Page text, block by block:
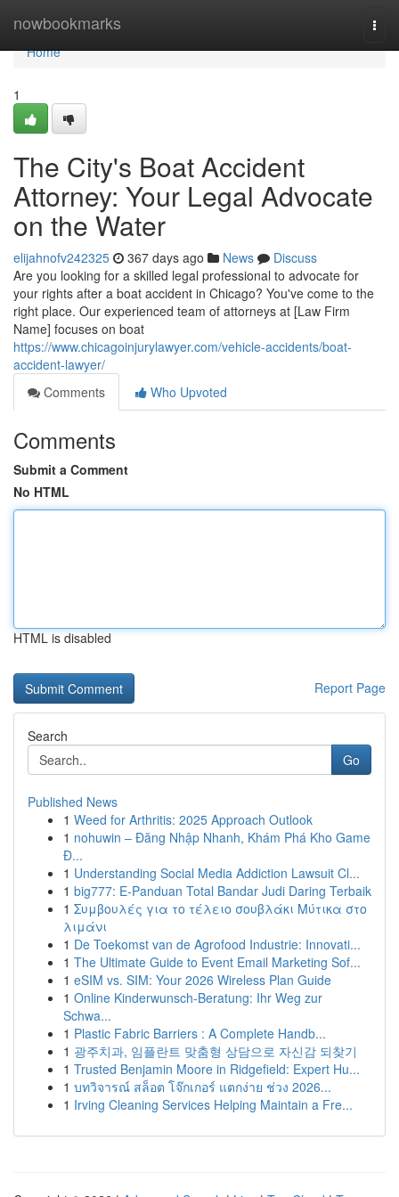
nowbookmarks
Home
Home
1
The City's Boat Accident
Attorney: Your Legal Advocate
on the Water
elijahnofv242325 367 days ago News
Discuss
Are you looking for a skilled legal professional to advocate for
your rights after a boat accident in Chicago? You've come to the
right place. Our experienced team of attorneys at [Law Firm
Name] focuses on boat
https://www.chicagoinjurylawyer.com/vehicle-accidents/boat-
accident-lawyer/
Comments
Who Upvoted
Comments
Submit a Comment
No HTML
HTML is disabled
Report Page
Search
Go
Published News
1 Weed for Arthritis: 2025 Approach Outlook
1 nohuwin – Đăng Nhập Nhanh, Khám Phá Kho Game
Đ...
1 Understanding Social Media Addiction Lawsuit Cl...
1 big777: E-Panduan Total Bandar Judi Daring Terbaik
1 Συμβουλές για το τέλειο σουβλάκι Μύτικα στο
λιμάνι
1 De Toekomst van de Agrofood Industrie: Innovati...
1 The Ultimate Guide to Event Email Marketing Sof...
1 eSIM vs. SIM: Your 2026 Wireless Plan Guide
1 Online Kinderwunsch-Beratung: Ihr Weg zur
Schwa...
1 Plastic Fabric Barriers : A Complete Handb...
1 광주치과, 임플란트 맞춤형 상담으로 자신감 되찾기
1 Trusted Benjamin Moore in Ridgefield: Expert Hu...
1 บทวิจารณ์ สล็อต โจ๊กเกอร์ แตกง่าย ช่วง 2026...
1 Irving Cleaning Services Helping Maintain a Fre...